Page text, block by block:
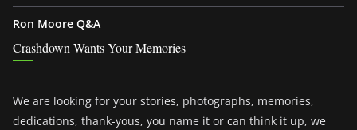
Ron Moore Q&A
Crashdown Wants Your Memories
We are looking for your stories, photographs, memories,
dedications, thank-yous, you name it or can think it up, we